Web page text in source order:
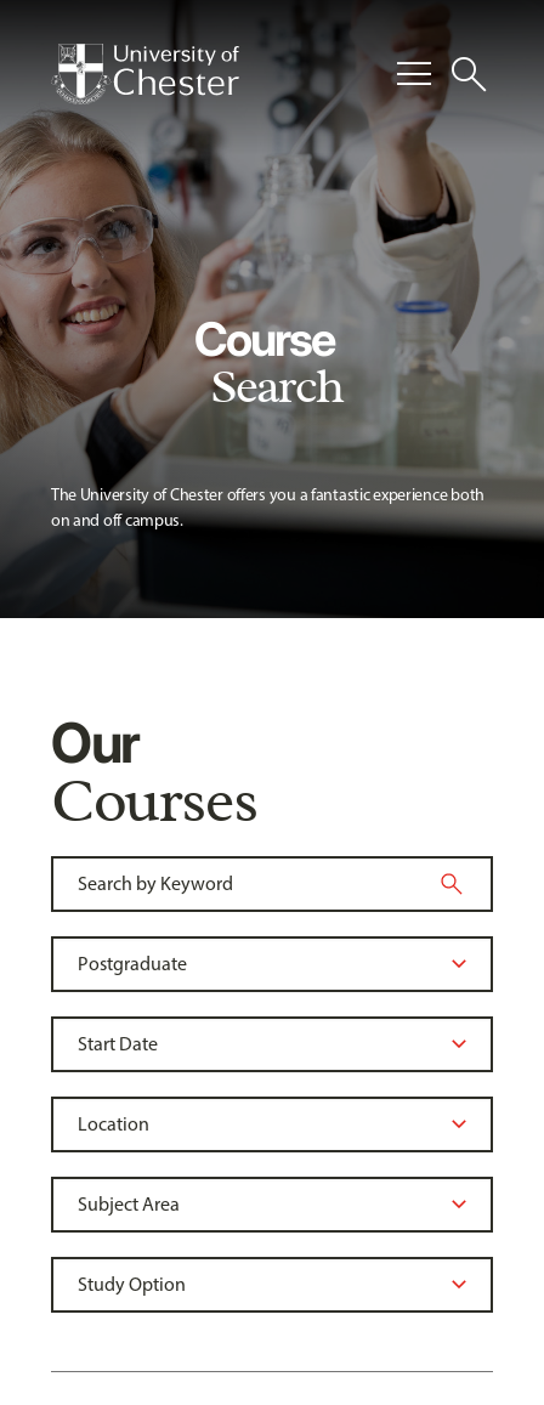
menusearch
Course
Search
The University of Chester offers you a fantastic experience both
on and off campus.
Our
Courses